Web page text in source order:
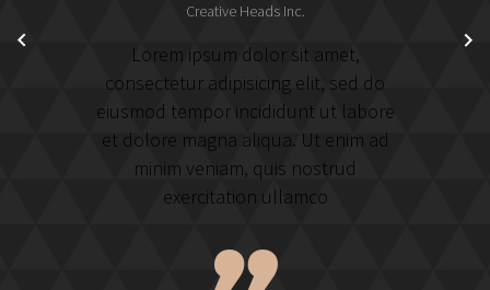
Creative Heads Inc.
Lorem ipsum dolor sit amet,
consectetur adipisicing elit, sed do
eiusmod tempor incididunt ut labore
et dolore magna aliqua. Ut enim ad
minim veniam, quis nostrud
exercitation ullamco
